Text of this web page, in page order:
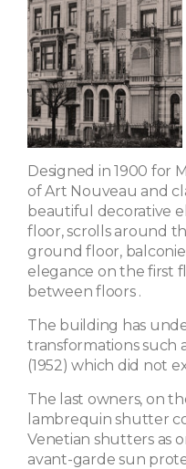
Designed in 1900 for
of Art Nouveau and
beautiful decorative
floor, scrolls around
ground floor,
elegance on the first
between floors.
The building has
transformations such
(1952) which did not
The last owners, on
lambrequin shutter
Venetian shutters as
avant-garde sun